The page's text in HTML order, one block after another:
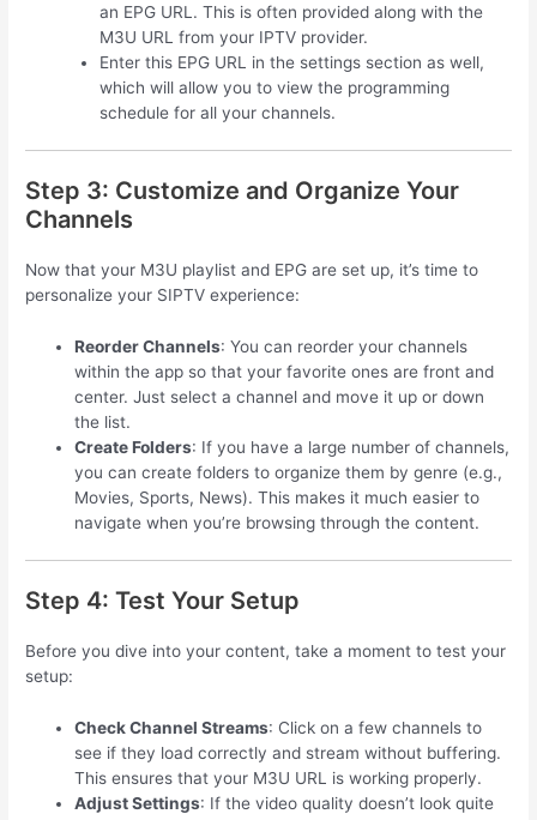
an EPG URL. This is often provided along with the
M3U URL from your IPTV provider.
Enter this EPG URL in the settings section as well,
which will allow you to view the programming
schedule for all your channels.
Step 3: Customize and Organize Your
Channels
Now that your M3U playlist and EPG are set up, it’s time to
personalize your SIPTV experience:
Reorder Channels: You can reorder your channels
within the app so that your favorite ones are front and
center. Just select a channel and move it up or down
the list.
Create Folders: If you have a large number of channels,
you can create folders to organize them by genre (e.g.,
Movies, Sports, News). This makes it much easier to
navigate when you’re browsing through the content.
Step 4: Test Your Setup
Before you dive into your content, take a moment to test your
setup:
Check Channel Streams: Click on a few channels to
see if they load correctly and stream without buffering.
This ensures that your M3U URL is working properly.
Adjust Settings: If the video quality doesn’t look quite